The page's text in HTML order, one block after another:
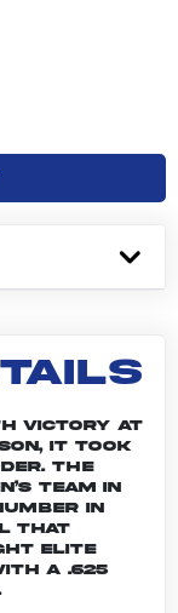
victory at
it took
The
team in
in
that
Elite
a .625